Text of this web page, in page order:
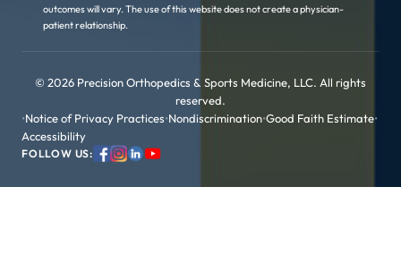
outcomes will vary. The use of this website does not create a physician-
patient relationship.
© 2026 Precision Orthopedics & Sports Medicine, LLC. All rights
reserved.
•Notice of Privacy Practices•Nondiscrimination•Good Faith Estimate•
Accessibility
FOLLOW US: